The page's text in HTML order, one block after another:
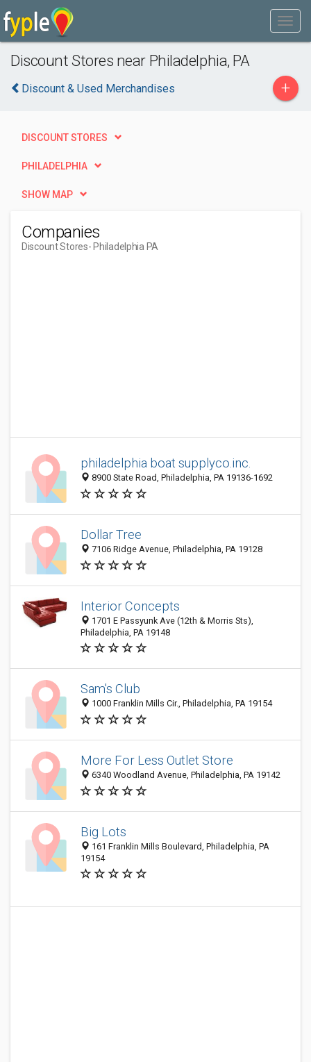
Discount Stores near Philadelphia, PA
Discount & Used Merchandises +
DISCOUNT STORES
PHILADELPHIA
SHOW MAP
Companies
Discount Stores- Philadelphia PA
philadelphia boat supplyco.inc.
8900 State Road, Philadelphia, PA 19136-1692
Dollar Tree
7106 Ridge Avenue, Philadelphia, PA 19128
Interior Concepts
1701 E Passyunk Ave (12th & Morris Sts),
Philadelphia, PA 19148
Sam's Club
1000 Franklin Mills Cir., Philadelphia, PA 19154
More For Less Outlet Store
6340 Woodland Avenue, Philadelphia, PA 19142
Big Lots
161 Franklin Mills Boulevard, Philadelphia, PA
19154